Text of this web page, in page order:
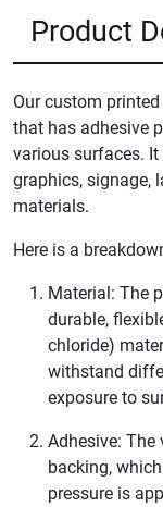
Product
Our custom
that has adhesive
various surfaces.
graphics, signage,
materials.
Here is a
Material: The
durable,
chloride)
withstand
exposure to
Adhesive: The
backing,
pressure is